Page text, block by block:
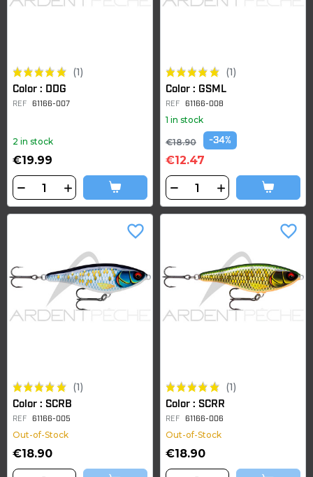
(1)
Color : DDG
REF 61166-007
2 in stock
€19.99
(1)
Color : GSML
REF 61166-008
1 in stock
€18.90 -34%
€12.47
(1)
Color : SCRB
REF 61166-005
Out-of-Stock
€18.90
favorite_border
(1)
Color : SCRR
REF 61166-006
Out-of-Stock
€18.90
favorite_border